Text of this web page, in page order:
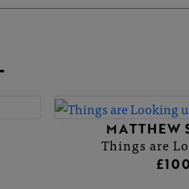
MATTHEW
Things are
£100